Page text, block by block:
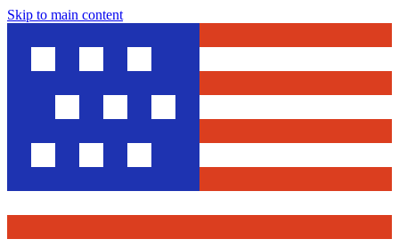
Skip to main content